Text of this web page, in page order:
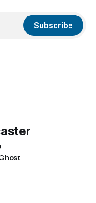
Subscribe
Ghost